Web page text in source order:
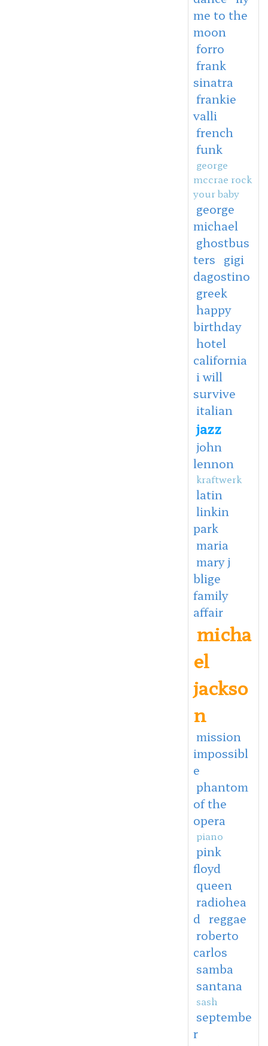
me to the
moon
forro
frank
sinatra
frankie
valli
french
funk
george
mccrae rock
your baby
george
michael
ghostbus
ters gigi
dagostino
greek
happy
birthday
hotel
california
i will
survive
italian
jazz
john
lennon
kraftwerk
latin
linkin
park
maria
mary j
blige
family
affair
micha
el
jackso
n
mission
impossibl
e
phantom
of the
opera
piano
pink
floyd
queen
radiohea
d reggae
roberto
carlos
samba
santana
sash
septembe
r